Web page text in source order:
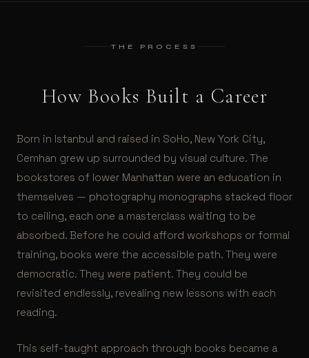
THE PROCESS
How Books Built a Career
Born in Istanbul and raised in SoHo, New York City,
Cemhan grew up surrounded by visual culture. The
bookstores of lower Manhattan were an education in
themselves — photography monographs stacked floor
to ceiling, each one a masterclass waiting to be
absorbed. Before he could afford workshops or formal
training, books were the accessible path. They were
democratic. They were patient. They could be
revisited endlessly, revealing new lessons with each
reading.
This self-taught approach through books became a